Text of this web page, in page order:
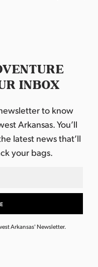
INBOX
to know
Arkansas. You’ll
latest news that’ll
your bags.
Arkansas' Newsletter.